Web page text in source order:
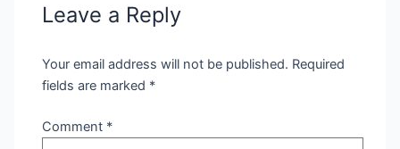
Leave a Reply
Your email address will not be published. Required
fields are marked *
Comment *